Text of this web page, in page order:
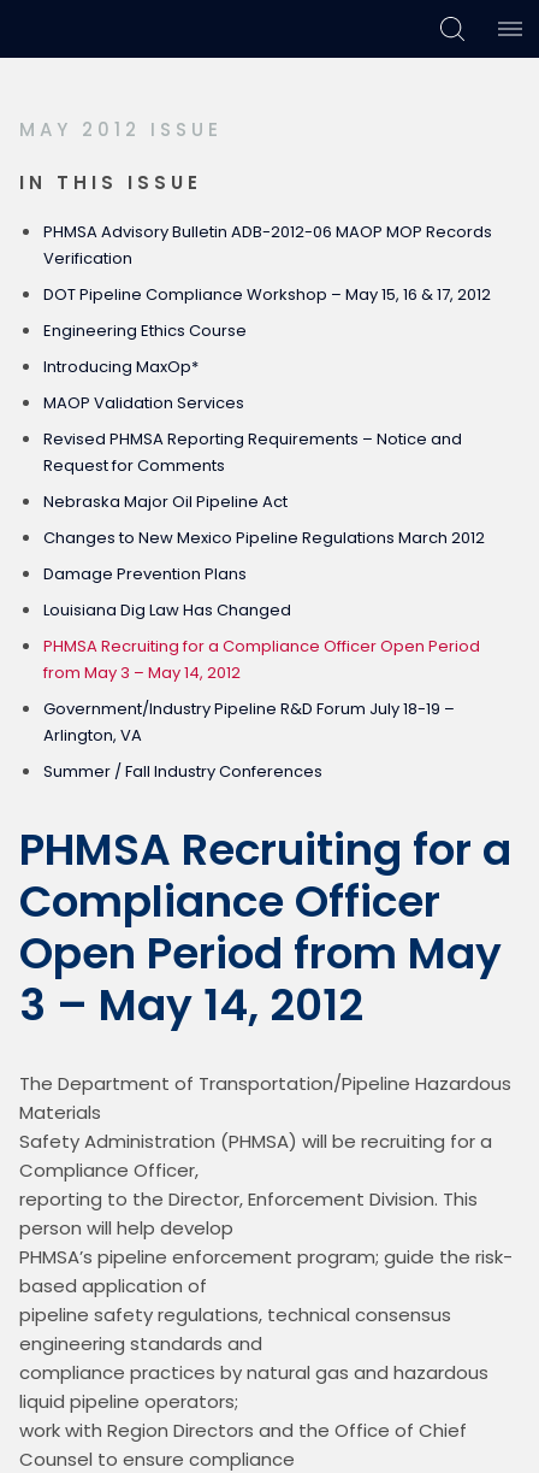
primary
main
footer
MAY 2012 ISSUE
IN THIS ISSUE
PHMSA Advisory Bulletin ADB-2012-06 MAOP MOP Records
Verification
DOT Pipeline Compliance Workshop – May 15, 16 & 17, 2012
Engineering Ethics Course
Introducing MaxOp*
MAOP Validation Services
Revised PHMSA Reporting Requirements – Notice and
Request for Comments
Nebraska Major Oil Pipeline Act
Changes to New Mexico Pipeline Regulations March 2012
Damage Prevention Plans
Louisiana Dig Law Has Changed
PHMSA Recruiting for a Compliance Officer Open Period
from May 3 – May 14, 2012
Government/Industry Pipeline R&D Forum July 18-19 –
Arlington, VA
Summer / Fall Industry Conferences
PHMSA Recruiting for a
Compliance Officer
Open Period from May
3 – May 14, 2012
The Department of Transportation/Pipeline Hazardous
Materials
Safety Administration (PHMSA) will be recruiting for a
Compliance Officer,
reporting to the Director, Enforcement Division. This
person will help develop
PHMSA’s pipeline enforcement program; guide the risk-
based application of
pipeline safety regulations, technical consensus
engineering standards and
compliance practices by natural gas and hazardous
liquid pipeline operators;
work with Region Directors and the Office of Chief
Counsel to ensure compliance